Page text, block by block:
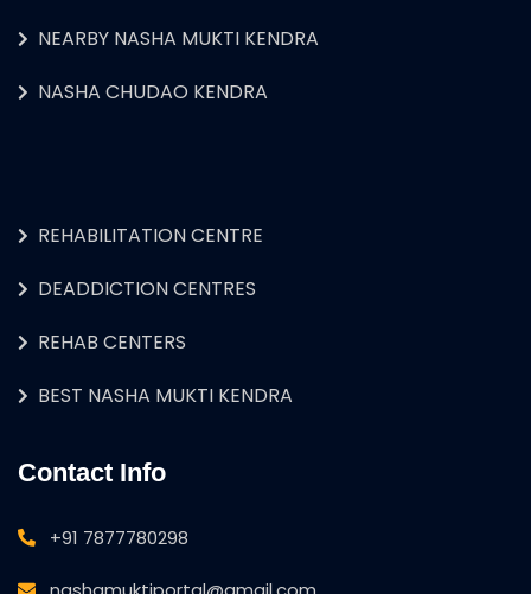
NEARBY NASHA MUKTI KENDRA
NASHA CHUDAO KENDRA
REHABILITATION CENTRE
DEADDICTION CENTRES
REHAB CENTERS
BEST NASHA MUKTI KENDRA
Contact Info
+91 7877780298